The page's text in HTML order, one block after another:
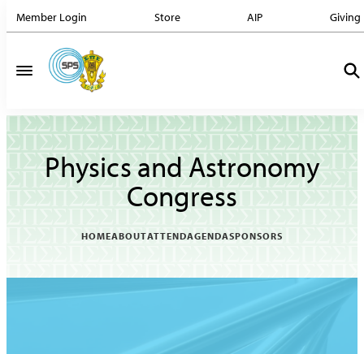
Member Login Store AIP Giving
Physics and Astronomy
Congress
HOMEABOUTATTENDAGENDASPONSORS